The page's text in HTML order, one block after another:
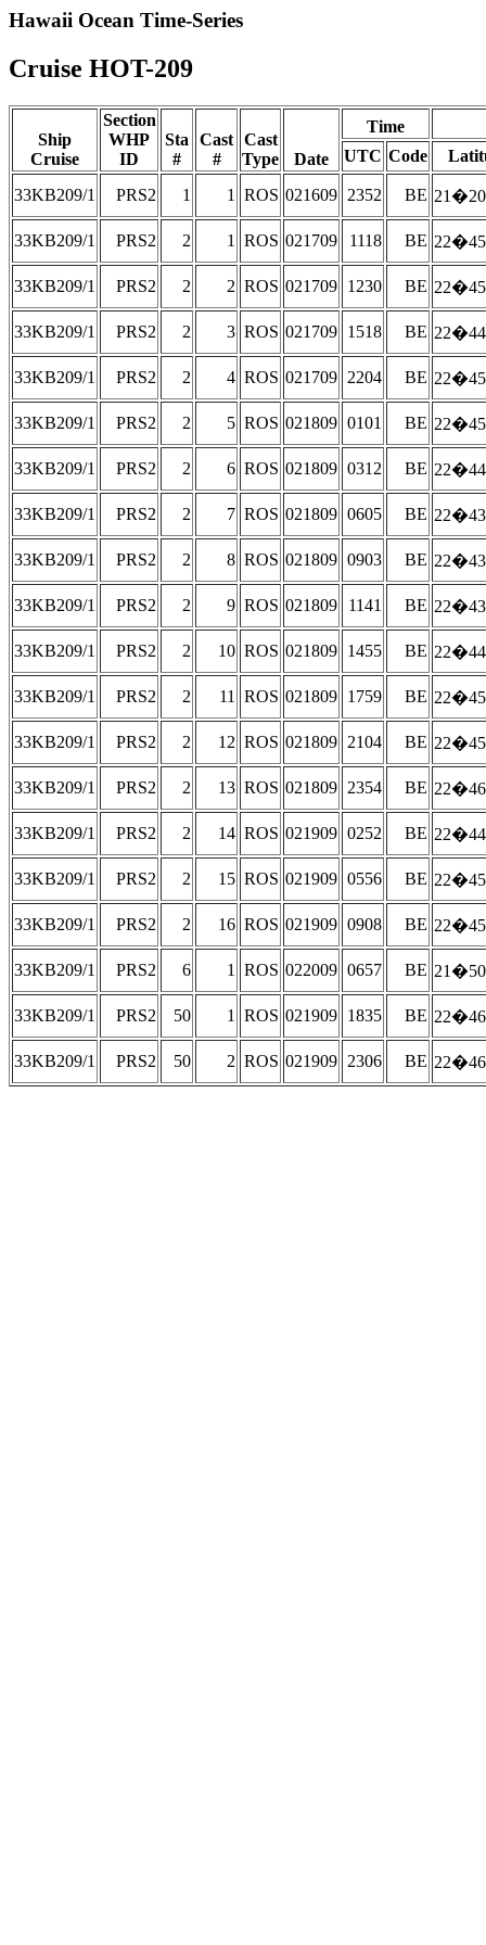
Hawaii Ocean Time-Series
Cruise HOT-209
Ship
Cruise
Section
WHP
ID
Sta
#
Cast
#
Cast
Type
Date
Time
UTC Code
33KB209/1 PRS2 1 1 ROS 021609 2352 BE
33KB209/1 PRS2 2 1 ROS 021709 1118 BE
33KB209/1 PRS2 2 2 ROS 021709 1230 BE
33KB209/1 PRS2 2 3 ROS 021709 1518 BE
33KB209/1 PRS2 2 4 ROS 021709 2204 BE
33KB209/1 PRS2 2 5 ROS 021809 0101 BE
33KB209/1 PRS2 2 6 ROS 021809 0312 BE
33KB209/1 PRS2 2 7 ROS 021809 0605 BE
33KB209/1 PRS2 2 8 ROS 021809 0903 BE
33KB209/1 PRS2 2 9 ROS 021809 1141 BE
33KB209/1 PRS2 2 10 ROS 021809 1455 BE
33KB209/1 PRS2 2 11 ROS 021809 1759 BE
33KB209/1 PRS2 2 12 ROS 021809 2104 BE
33KB209/1 PRS2 2 13 ROS 021809 2354 BE
33KB209/1 PRS2 2 14 ROS 021909 0252 BE
33KB209/1 PRS2 2 15 ROS 021909 0556 BE
33KB209/1 PRS2 2 16 ROS 021909 0908 BE
33KB209/1 PRS2 6 1 ROS 022009 0657 BE
33KB209/1 PRS2 50 1 ROS 021909 1835 BE
33KB209/1 PRS2 50 2 ROS 021909 2306 BE